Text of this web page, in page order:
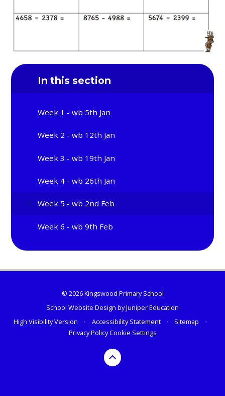
In this section
Week 1 - wb 5th Jan
Week 2 - wb 12th Jan
Week 3 - wb 19th Jan
Week 4 - wb 26th Jan
Week 5 - wb 2nd Feb
Week 6 - wb 9th Feb
© 2026 Kingswood Primary School
School Website Design byJuniper Education
High Visibility Version
• Accessibility Statement • Sitemap
•
Privacy PolicyCookie Settings